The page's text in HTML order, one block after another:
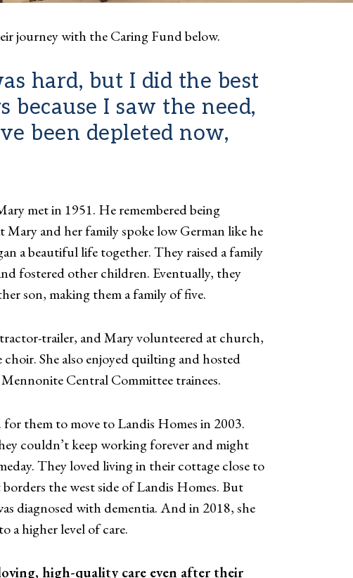
journey with the Caring Fund below.
hard, but I did the best
I saw the need,
been depleted now,
met in 1951. He remembered being
Mary and her family spoke low German like he
a beautiful life together. They raised a family
fostered other children. Eventually, they
son, making them a family of five.
trailer, and Mary volunteered at church,
She also enjoyed quilting and hosted
Central Committee trainees.
for them to move to Landis Homes in 2003.
couldn’t keep working forever and might
They loved living in their cottage close to
the west side of Landis Homes. But
diagnosed with dementia. And in 2018, she
a higher level of care.
high-quality care even after their